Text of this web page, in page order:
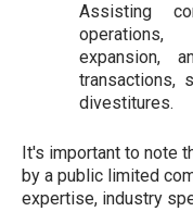
Assisting
operations,
expansion,
transactions,
divestitures.
It's important to note
by a public limited
expertise, industry